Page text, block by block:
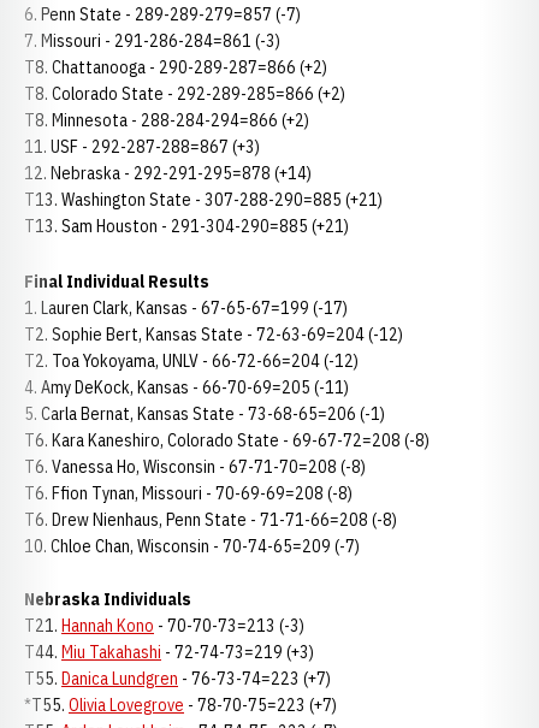
6. Penn State - 289-289-279=857 (-7)
7. Missouri - 291-286-284=861 (-3)
T8. Chattanooga - 290-289-287=866 (+2)
T8. Colorado State - 292-289-285=866 (+2)
T8. Minnesota - 288-284-294=866 (+2)
11. USF - 292-287-288=867 (+3)
12. Nebraska - 292-291-295=878 (+14)
T13. Washington State - 307-288-290=885 (+21)
T13. Sam Houston - 291-304-290=885 (+21)
Final Individual Results
1. Lauren Clark, Kansas - 67-65-67=199 (-17)
T2. Sophie Bert, Kansas State - 72-63-69=204 (-12)
T2. Toa Yokoyama, UNLV - 66-72-66=204 (-12)
4. Amy DeKock, Kansas - 66-70-69=205 (-11)
5. Carla Bernat, Kansas State - 73-68-65=206 (-1)
T6. Kara Kaneshiro, Colorado State - 69-67-72=208 (-8)
T6. Vanessa Ho, Wisconsin - 67-71-70=208 (-8)
T6. Ffion Tynan, Missouri - 70-69-69=208 (-8)
T6. Drew Nienhaus, Penn State - 71-71-66=208 (-8)
10. Chloe Chan, Wisconsin - 70-74-65=209 (-7)
Nebraska Individuals
T21. Hannah Kono - 70-70-73=213 (-3)
T44. Miu Takahashi - 72-74-73=219 (+3)
T55. Danica Lundgren - 76-73-74=223 (+7)
*T55. Olivia Lovegrove - 78-70-75=223 (+7)